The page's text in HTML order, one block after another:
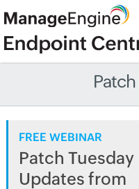
FREE WEBINAR
Patch Tuesday
Updates from